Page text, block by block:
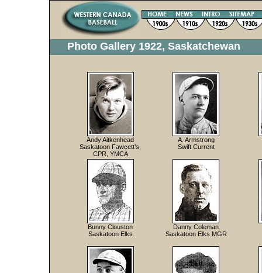
Photo Gallery 1922, Saskatchewan
Andy Aitkenhead
Saskatoon Fawcett’s,
CPR, YMCA
A. Armstrong
Swift Current
Bunny Clouston
Saskatoon Elks
Danny Coleman
Saskatoon Elks MGR